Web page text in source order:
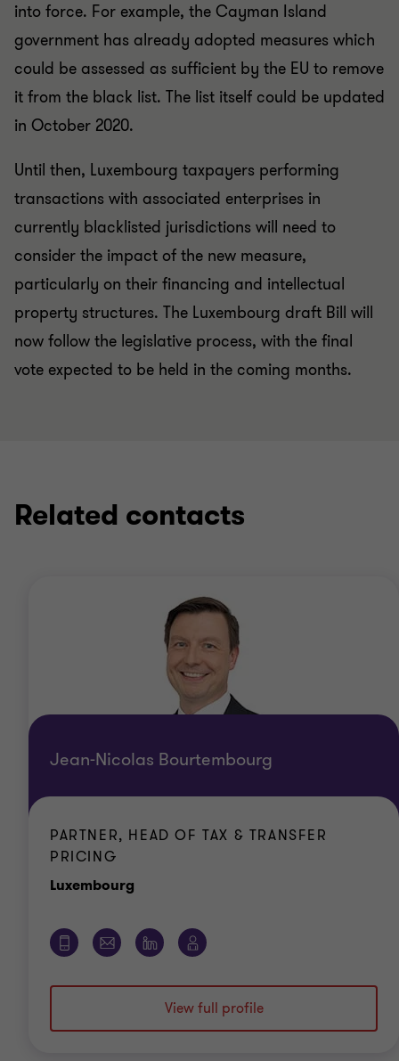
into force. For example, the Cayman Island
government has already adopted measures which
could be assessed as sufficient by the EU to remove
it from the black list. The list itself could be updated
in October 2020.
Until then, Luxembourg taxpayers performing
transactions with associated enterprises in
currently blacklisted jurisdictions will need to
consider the impact of the new measure,
particularly on their financing and intellectual
property structures. The Luxembourg draft Bill will
now follow the legislative process, with the final
vote expected to be held in the coming months.
Related contacts
Jean-Nicolas Bourtembourg
PARTNER, HEAD OF TAX & TRANSFER
PRICING
Luxembourg
View full profile